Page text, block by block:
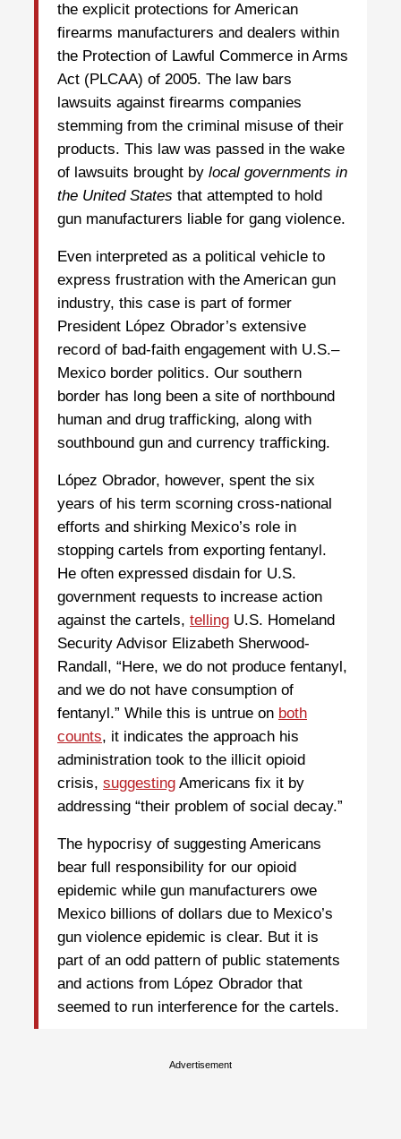
the explicit protections for American
firearms manufacturers and dealers within
the Protection of Lawful Commerce in Arms
Act (PLCAA) of 2005. The law bars
lawsuits against firearms companies
stemming from the criminal misuse of their
products. This law was passed in the wake
of lawsuits brought by local governments in
the United States that attempted to hold
gun manufacturers liable for gang violence.
Even interpreted as a political vehicle to
express frustration with the American gun
industry, this case is part of former
President López Obrador’s extensive
record of bad-faith engagement with U.S.–
Mexico border politics. Our southern
border has long been a site of northbound
human and drug trafficking, along with
southbound gun and currency trafficking.
López Obrador, however, spent the six
years of his term scorning cross-national
efforts and shirking Mexico’s role in
stopping cartels from exporting fentanyl.
He often expressed disdain for U.S.
government requests to increase action
against the cartels, telling U.S. Homeland
Security Advisor Elizabeth Sherwood-
Randall, “Here, we do not produce fentanyl,
and we do not have consumption of
fentanyl.” While this is untrue on both
counts, it indicates the approach his
administration took to the illicit opioid
crisis, suggesting Americans fix it by
addressing “their problem of social decay.”
The hypocrisy of suggesting Americans
bear full responsibility for our opioid
epidemic while gun manufacturers owe
Mexico billions of dollars due to Mexico’s
gun violence epidemic is clear. But it is
part of an odd pattern of public statements
and actions from López Obrador that
seemed to run interference for the cartels.
Advertisement